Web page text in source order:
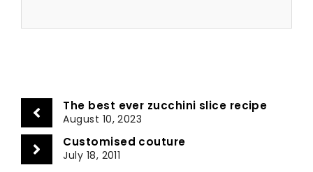
The best ever zucchini slice recipe
August 10, 2023
Customised couture
July 18, 2011